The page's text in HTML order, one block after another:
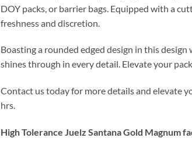
DOY packs, or barrier bags. Equipped with a
freshness and discretion.
Boasting a rounded edged design in this
shines through in every detail. Elevate your
Contact us today for more details and elevate
hrs.
High Tolerance Juelz Santana Gold Magnum